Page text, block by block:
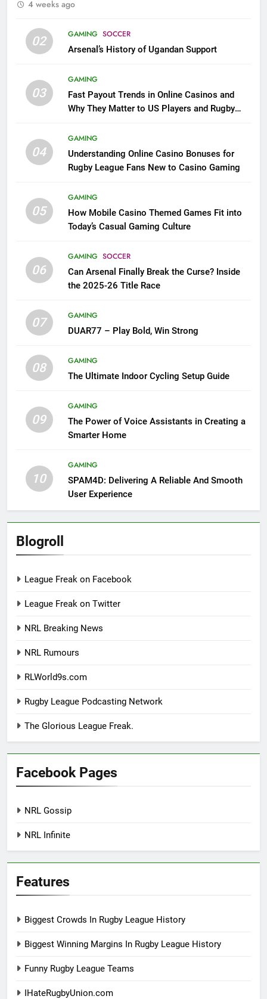
4 weeks ago
02 GAMING SOCCER
Arsenal’s History of Ugandan Support
03
GAMING
Fast Payout Trends in Online Casinos and
Why They Matter to US Players and Rugby
04
GAMING
Understanding Online Casino Bonuses for
Rugby League Fans New to Casino Gaming
05
GAMING
How Mobile Casino Themed Games Fit into
Today’s Casual Gaming Culture
06
GAMING SOCCER
Can Arsenal Finally Break the Curse? Inside
the 2025-26 Title Race
07
GAMING
DUAR77 – Play Bold, Win Strong
08
GAMING
The Ultimate Indoor Cycling Setup Guide
09
GAMING
The Power of Voice Assistants in Creating a
Smarter Home
10
GAMING
SPAM4D: Delivering A Reliable And Smooth
User Experience
Blogroll
League Freak on Facebook
League Freak on Twitter
NRL Breaking News
NRL Rumours
RLWorld9s.com
Rugby League Podcasting Network
The Glorious League Freak.
Facebook Pages
NRL Gossip
NRL Infinite
Features
Biggest Crowds In Rugby League History
Biggest Winning Margins In Rugby League History
Funny Rugby League Teams
IHateRugbyUnion.com